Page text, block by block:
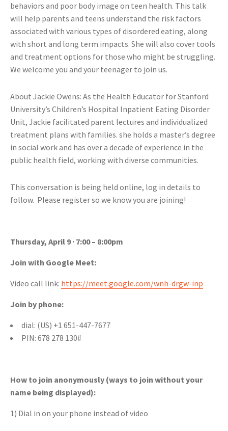
behaviors and poor body image on teen health. This talk
will help parents and teens understand the risk factors
associated with various types of disordered eating, along
with short and long term impacts. She will also cover tools
and treatment options for those who might be struggling.
We welcome you and your teenager to join us.
About Jackie Owens: As the Health Educator for Stanford
University’s Children’s Hospital Inpatient Eating Disorder
Unit, Jackie facilitated parent lectures and individualized
treatment plans with families. she holds a master’s degree
in social work and has over a decade of experience in the
public health field, working with diverse communities.
This conversation is being held online, log in details to
follow. Please register so we know you are joining!
Thursday, April 9 · 7:00 – 8:00pm
Join with Google Meet:
Video call link: https://meet.google.com/wnh-drgw-inp
Join by phone:
dial: ‪(US) +1 651-447-7677‬
PIN: ‪678 278 130‬#
How to join anonymously (ways to join without your
name being displayed):
1) Dial in on your phone instead of video